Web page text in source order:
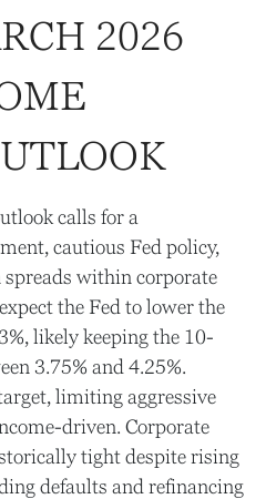
2026
calls for a
cautious Fed policy,
spreads within corporate
the Fed to lower the
likely keeping the 10-
3.75% and 4.25%.
limiting aggressive
driven. Corporate
tight despite rising
defaults and refinancing